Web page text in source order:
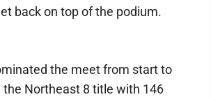
back on top of the podium.
the meet from start to
Northeast 8 title with 146